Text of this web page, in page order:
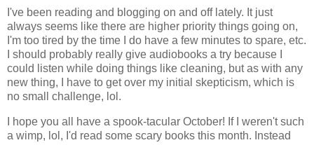
I've been reading and blogging on and off lately. It just
always seems like there are higher priority things going on,
I'm too tired by the time I do have a few minutes to spare, etc.
I should probably really give audiobooks a try because I
could listen while doing things like cleaning, but as with any
new thing, I have to get over my initial skepticism, which is
no small challenge, lol.
I hope you all have a spook-tacular October! If I weren't such
a wimp, lol, I'd read some scary books this month. Instead